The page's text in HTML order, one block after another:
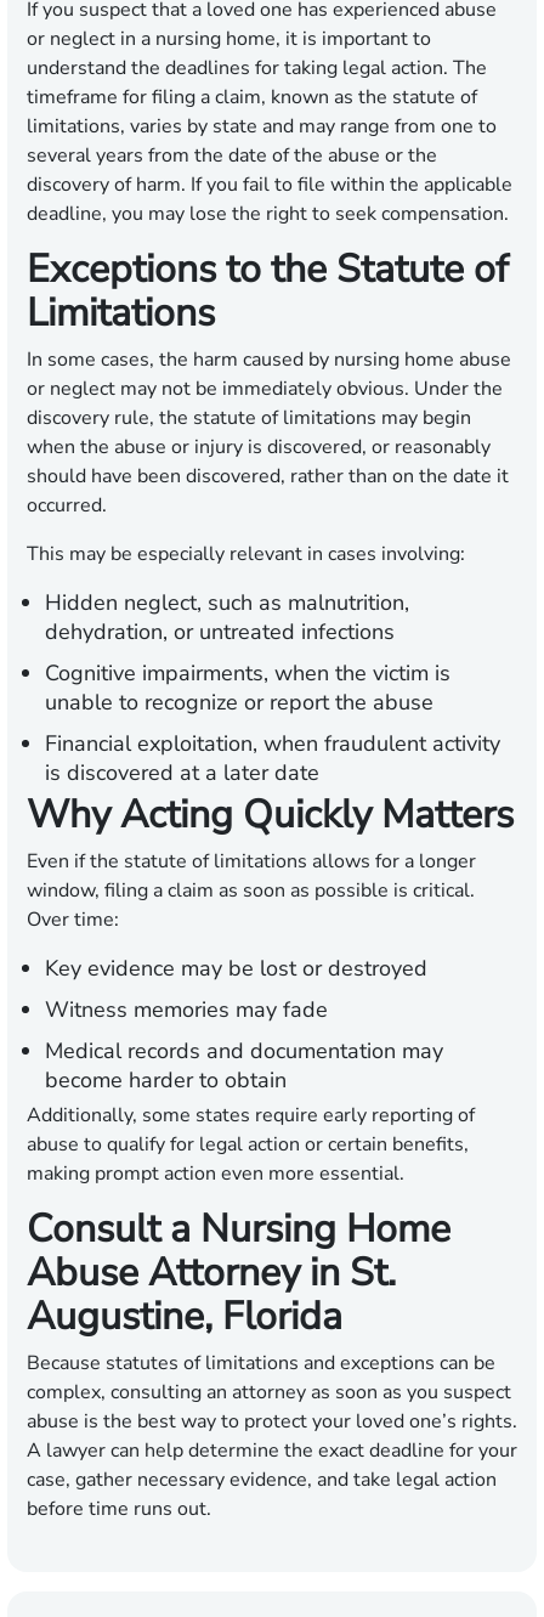
If you suspect that a loved one has experienced abuse
or neglect in a nursing home, it is important to
understand the deadlines for taking legal action. The
timeframe for filing a claim, known as the statute of
limitations, varies by state and may range from one to
several years from the date of the abuse or the
discovery of harm. If you fail to file within the applicable
deadline, you may lose the right to seek compensation.
Exceptions to the Statute of
Limitations
In some cases, the harm caused by nursing home abuse
or neglect may not be immediately obvious. Under the
discovery rule, the statute of limitations may begin
when the abuse or injury is discovered, or reasonably
should have been discovered, rather than on the date it
occurred.
This may be especially relevant in cases involving:
Hidden neglect, such as malnutrition,
dehydration, or untreated infections
Cognitive impairments, when the victim is
unable to recognize or report the abuse
Financial exploitation, when fraudulent activity
is discovered at a later date
Why Acting Quickly Matters
Even if the statute of limitations allows for a longer
window, filing a claim as soon as possible is critical.
Over time:
Key evidence may be lost or destroyed
Witness memories may fade
Medical records and documentation may
become harder to obtain
Additionally, some states require early reporting of
abuse to qualify for legal action or certain benefits,
making prompt action even more essential.
Consult a Nursing Home
Abuse Attorney in St.
Augustine, Florida
Because statutes of limitations and exceptions can be
complex, consulting an attorney as soon as you suspect
abuse is the best way to protect your loved one’s rights.
A lawyer can help determine the exact deadline for your
case, gather necessary evidence, and take legal action
before time runs out.